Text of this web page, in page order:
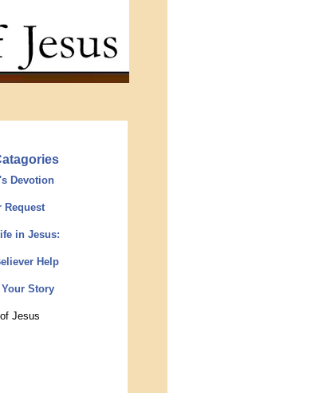
Devotion
Request
in Jesus:
Help
Story
Jesus